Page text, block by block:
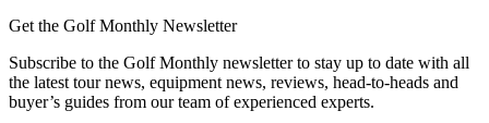
Get the Golf Monthly Newsletter
Subscribe to the Golf Monthly newsletter to stay up to date with all
the latest tour news, equipment news, reviews, head-to-heads and
buyer’s guides from our team of experienced experts.